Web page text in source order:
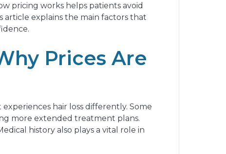
pricing works helps patients avoid
article explains the main factors that
Prices Are
hair loss differently. Some
more extended treatment plans.
history also plays a vital role in